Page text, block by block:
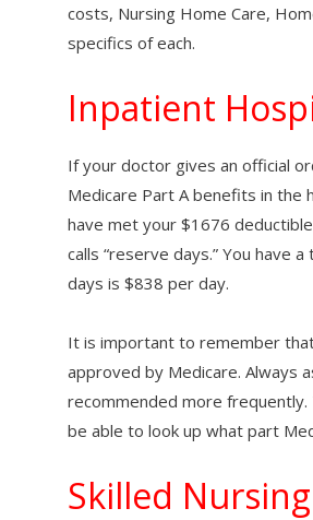
costs, Nursing Home Care,
specifics of each.
Inpatient
If your doctor gives an official
Medicare Part A benefits in the
have met your $1676
calls “reserve days.” You have
days is $838 per day.
It is important to remember
approved by Medicare. Always
recommended more
be able to look up what part
Skilled